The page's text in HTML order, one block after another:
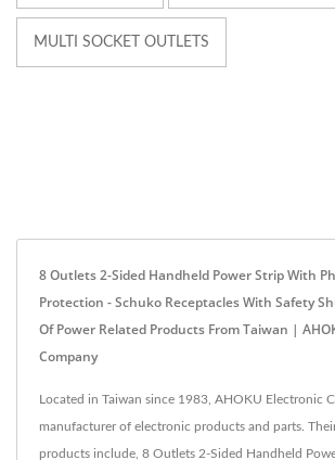
MULTI SOCKET OUTLETS
8 Outlets 2-Sided Handheld Power Strip With
Protection - Schuko Receptacles With Safety
Of Power Related Products From Taiwan |
Company
Located in Taiwan since 1983, AHOKU Electronic
manufacturer of electronic products and parts.
products include, 8 Outlets 2-Sided Handheld